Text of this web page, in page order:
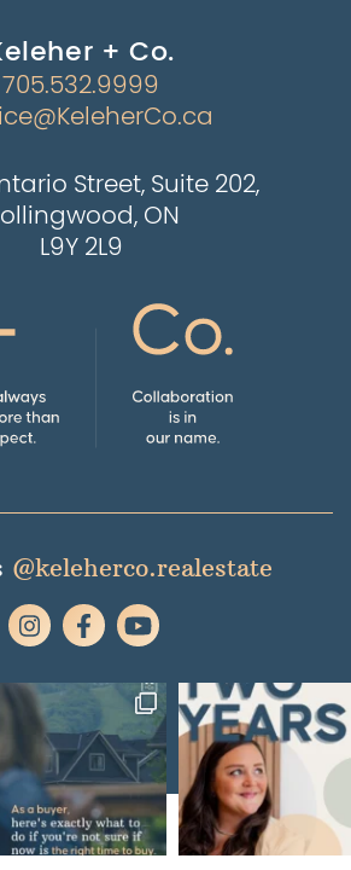
+ Co.
705.532.9999
Street, Suite 202,
ON
L9Y 2L9
@keleherco.realestate